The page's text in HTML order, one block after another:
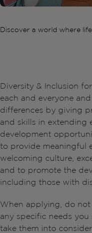
Discover a world where
Diversity & Inclusion
each and everyone
differences by giving
and skills in extending
development
to provide meaningful
welcoming culture,
and to promote the
including those with
When applying, do
any specific needs
take them into